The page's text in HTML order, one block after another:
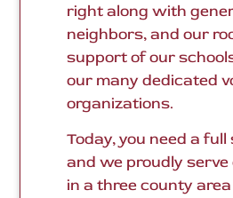
right along with
neighbors, and our
support of our
our many dedicated
organizations.
Today, you need a
and we proudly
in a three county